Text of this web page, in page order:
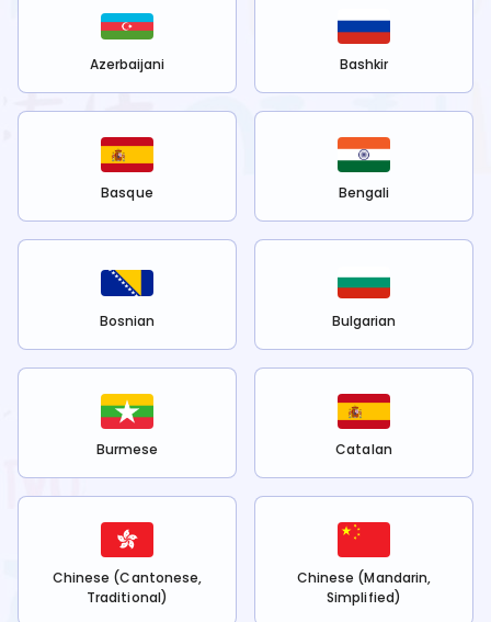
Azerbaijani Bashkir
Basque Bengali
Bosnian Bulgarian
Burmese Catalan
Chinese (Cantonese,
Traditional)
Chinese (Mandarin,
Simplified)